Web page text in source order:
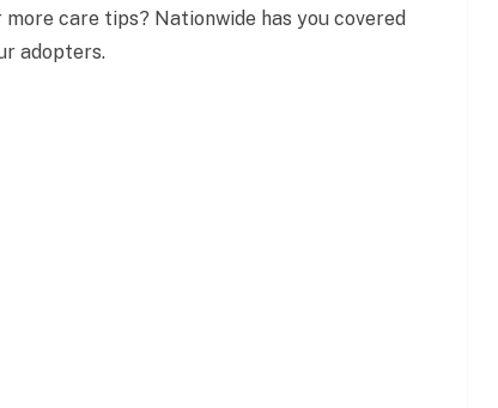
care tips? Nationwide has you covered
adopters.